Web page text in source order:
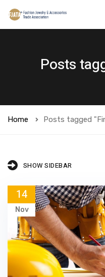
Posts
Home Posts tagged
SHOW SIDEBAR
14
Nov